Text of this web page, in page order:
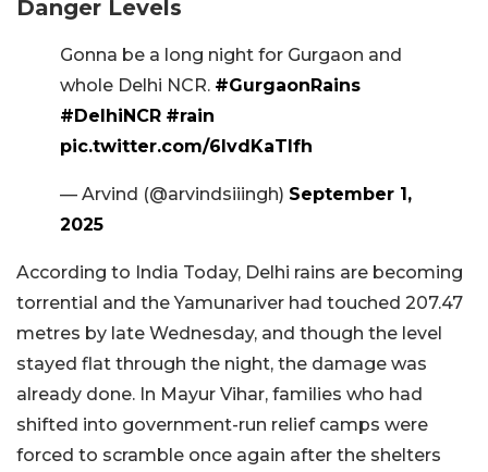
Danger Levels
Gonna be a long night for Gurgaon and
whole Delhi NCR. #GurgaonRains
#DelhiNCR #rain
pic.twitter.com/6lvdKaTlfh
— Arvind (@arvindsiiingh) September 1,
2025
According to India Today, Delhi rains are becoming
torrential and the Yamunariver had touched 207.47
metres by late Wednesday, and though the level
stayed flat through the night, the damage was
already done. In Mayur Vihar, families who had
shifted into government-run relief camps were
forced to scramble once again after the shelters